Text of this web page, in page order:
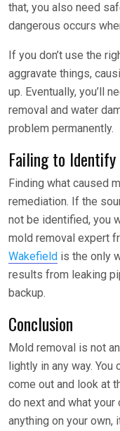
that, you also need
dangerous occurs
If you don’t use the
aggravate things,
up. Eventually, you’ll
removal and water
problem permanently.
Failing to Identify
Finding what caused
remediation. If the
not be identified, you
mold removal expert
Wakefield is the only
results from leaking
backup.
Conclusion
Mold removal is not
lightly in any way.
come out and look at
do next and what
anything on your own,